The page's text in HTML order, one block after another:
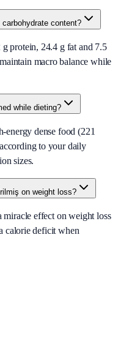
content?
protein, 24.4 g fat and 7.5
macro balance while
while dieting?
energy dense food (221
to your daily
sizes.
on weight loss?
miracle effect on weight loss
calorie deficit when